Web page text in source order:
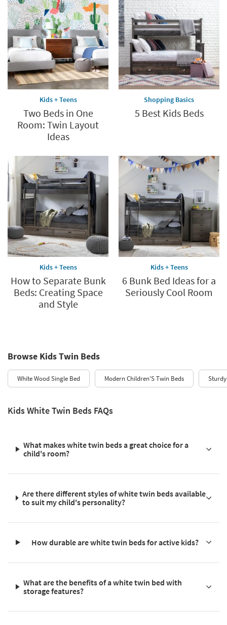
Kids + Teens
Two Beds in One
Room: Twin Layout
Ideas
Shopping Basics
5 Best Kids Beds
Kids + Teens
How to Separate Bunk
Beds: Creating Space
and Style
Kids + Teens
6 Bunk Bed Ideas for a
Seriously Cool Room
Browse Kids Twin Beds
White Wood Single Bed Modern Children'S Twin Beds
Kids White Twin Beds FAQs
What makes white twin beds a great choice for a
child's room?
Are there different styles of white twin beds available
to suit my child's personality?
How durable are white twin beds for active kids?
What are the benefits of a white twin bed with
storage features?